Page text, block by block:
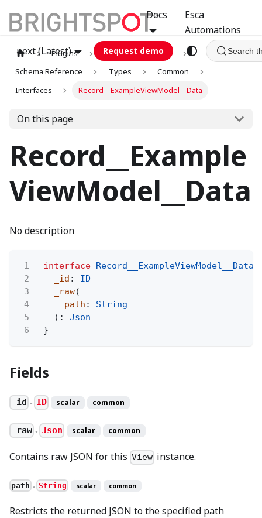
Docs
Esca
Automations
next (Latest)
Request demo Search
Plugins graphql
GCA
Schema Reference
Types
Common
Interfaces
Record__ExampleViewModel__Data
On this page
Record__Example
ViewModel__Data
No description
1 interface Record__ExampleViewModel__Data
2
_id :
ID
3
_raw(
4
path :
String
5
):
Json
6
}
Fields
_id ● ID scalar common
_raw ● Json scalar common
Contains raw JSON for this View instance.
path ● String scalar common
Restricts the returned JSON to the specified path